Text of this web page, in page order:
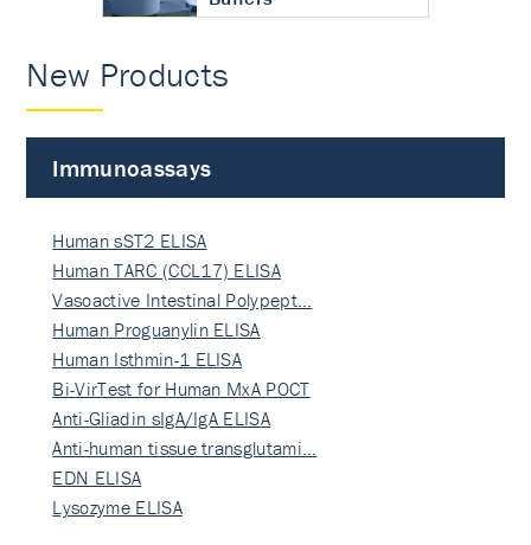
New Products
Immunoassays
Human sST2 ELISA
Human TARC (CCL17) ELISA
Vasoactive Intestinal Polypept…
Human Proguanylin ELISA
Human Isthmin-1 ELISA
Bi-VirTest for Human MxA POCT
Anti-Gliadin sIgA/IgA ELISA
Anti-human tissue transglutami…
EDN ELISA
Lysozyme ELISA